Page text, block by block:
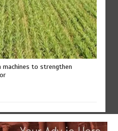
machines to strengthen